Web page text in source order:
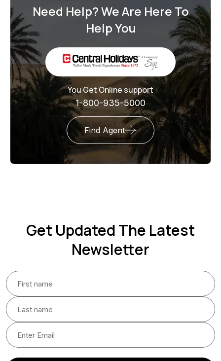
Need Help? We Are Here To
Help You
You Get Online support
1-800-935-5000
Find Agent
Get Updated The Latest
Newsletter